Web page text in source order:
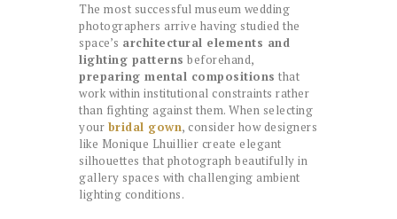
The most successful museum wedding
photographers arrive having studied the
space’s architectural elements and
lighting patterns beforehand,
preparing mental compositions that
work within institutional constraints rather
than fighting against them. When selecting
your bridal gown, consider how designers
like Monique Lhuillier create elegant
silhouettes that photograph beautifully in
gallery spaces with challenging ambient
lighting conditions.